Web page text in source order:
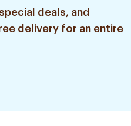
deals, and
delivery for an entire